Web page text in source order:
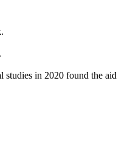
studies in 2020 found the aid